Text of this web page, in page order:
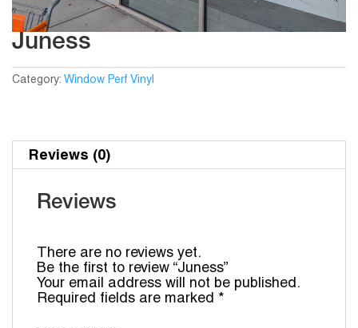
Juness
Category: Window Perf Vinyl
Reviews (0)
Reviews
There are no reviews yet.
Be the first to review “Juness”
Your email address will not be published.
Required fields are marked *